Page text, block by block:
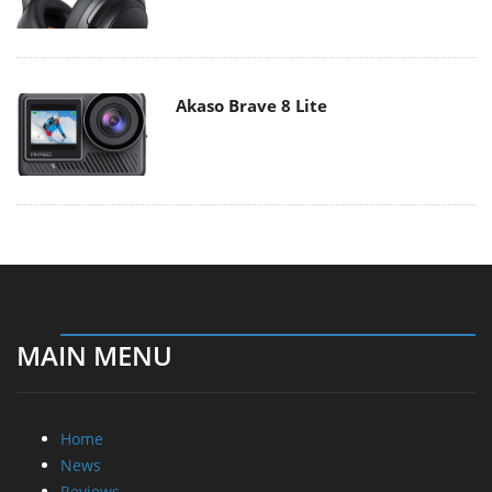
Akaso Brave 8 Lite
MAIN MENU
Home
News